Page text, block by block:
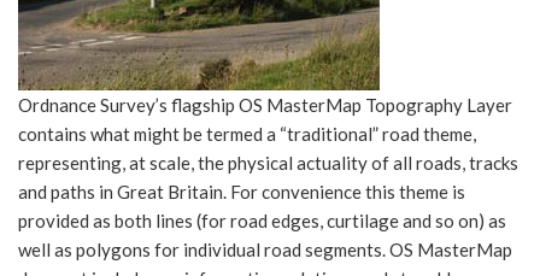
Ordnance Survey’s flagship OS MasterMap Topography Layer
contains what might be termed a “traditional” road theme,
representing, at scale, the physical actuality of all roads, tracks
and paths in Great Britain. For convenience this theme is
provided as both lines (for road edges, curtilage and so on) as
well as polygons for individual road segments. OS MasterMap